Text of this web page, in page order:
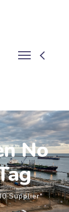
No
Supplier"